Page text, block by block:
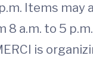
Items
to 5
is